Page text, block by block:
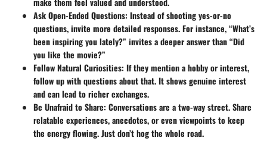
Ask Open-Ended Questions: Instead of shooting yes-or-no
questions, invite more detailed responses. For instance, “What’s
been inspiring you lately?” invites a deeper answer than “Did
you like the movie?”
Follow Natural Curiosities: If they mention a hobby or interest,
follow up with questions about that. It shows genuine interest
and can lead to richer exchanges.
Be Unafraid to Share: Conversations are a two-way street. Share
relatable experiences, anecdotes, or even viewpoints to keep
the energy flowing. Just don’t hog the whole road.